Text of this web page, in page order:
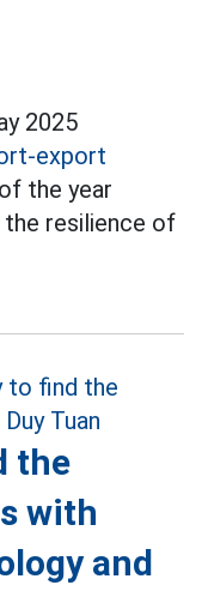
2025
export
the year
the resilience of
the
with
and